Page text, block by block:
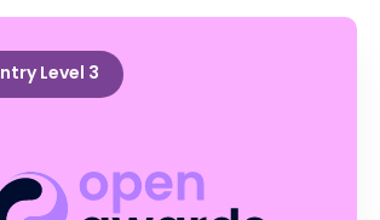
Level 3